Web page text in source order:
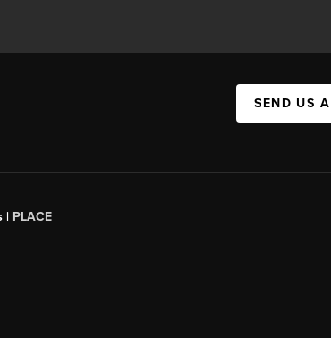
SEND US
| PLACE